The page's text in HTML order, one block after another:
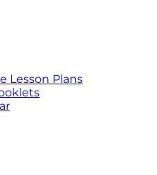
Lesson Plans